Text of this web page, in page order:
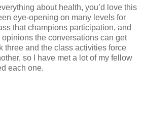
about health, you’d love this
eye-opening on many levels for
that champions participation, and
the conversations can get
three and the class activities force
so I have met a lot of my fellow
each one.